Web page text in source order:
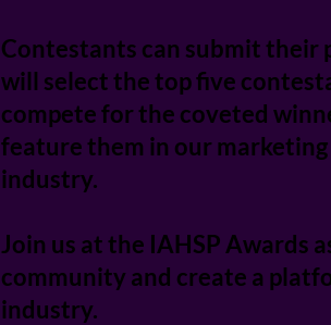
Contestants can submit their
will select the top five
compete for the coveted
feature them in our
industry.
Join us at the IAHSP Awards
community and create a
industry.